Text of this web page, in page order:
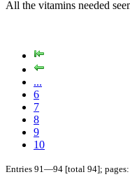
All the vitamins needed
...
6
7
8
9
10
Entries 91—94 [total 94]; pages: